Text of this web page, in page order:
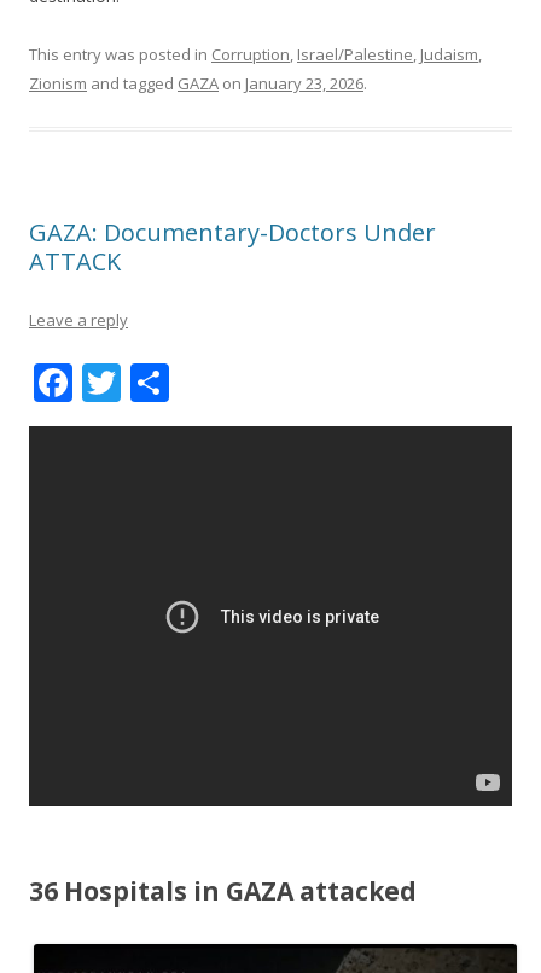
This entry was posted in Corruption, Israel/Palestine, Judaism,
Zionism and tagged GAZA on January 23, 2026.
GAZA: Documentary-Doctors Under
ATTACK
Leave a reply
F
ac
T
w h
36 Hospitals in GAZA attacked